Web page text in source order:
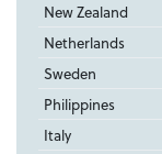
New Zealand
Netherlands
Sweden
Philippines
Italy